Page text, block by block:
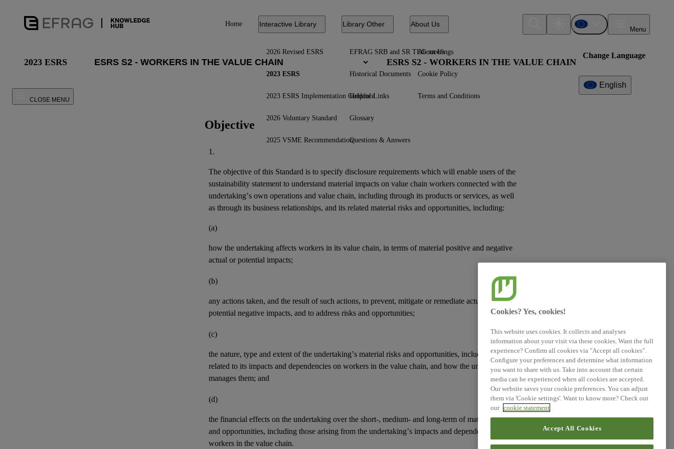
Home Interactive Library
2026 Revised ESRS
2023 ESRS
2023 ESRS Implementation Guidance
2026 Voluntary Standard
2025 VSME Recommendation
Library Other
EFRAG SRB and SR TEG meetings
Historical Documents
Helpful Links
Glossary
Questions & Answers
About Us
About Us
Cookie Policy
Terms and Conditions
Change Language
English
Menu
2023 ESRS ESRS S2 - WORKERS IN THE VALUE CHAIN
CLOSE MENU
Objective
1.
The objective of this Standard is to specify disclosure requirements which will enable users of the
sustainability statement to understand material impacts on value chain workers connected with the
undertaking’s own operations and value chain, including through its products or services, as well
as through its business relationships, and its related material risks and opportunities, including:
(a)
how the undertaking affects workers in its value chain, in terms of material positive and negative
actual or potential impacts;
(b)
any actions taken, and the result of such actions, to prevent, mitigate or remediate actual or
potential negative impacts, and to address risks and opportunities;
(c)
the nature, type and extent of the undertaking’s material risks and opportunities, including those
related to its impacts and dependencies on workers in the value chain, and how the undertaking
manages them; and
(d)
the financial effects on the undertaking over the short-, medium- and long-term ofmaterial risks
and opportunities, including those arising from the undertaking’s impacts and dependencies
workers in the value chain.
Cookies? Yes, cookies!
This website uses cookies. It collects and analyses
information about your visit via these cookies. Want the full
experience? Confirm all cookies via "Accept all cookies".
Configure your preferences and determine what information
you want to share with us. Take into account that certain
media can be experienced when all cookies are accepted.
Our website saves your cookie preferences. You can adjust
them via 'Cookie settings'. Want to know more? Check out
our cookie statement
Accept All Cookies